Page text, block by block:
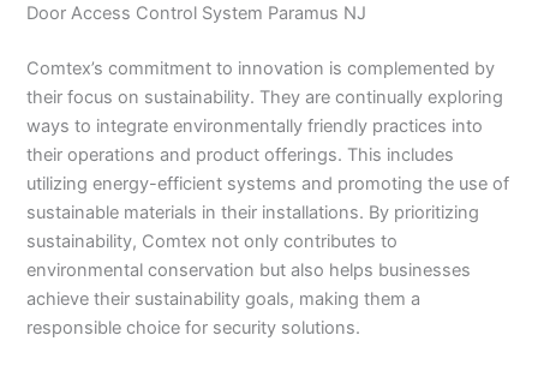
Door Access Control System Paramus NJ
Comtex’s commitment to innovation is complemented by
their focus on sustainability. They are continually exploring
ways to integrate environmentally friendly practices into
their operations and product offerings. This includes
utilizing energy-efficient systems and promoting the use of
sustainable materials in their installations. By prioritizing
sustainability, Comtex not only contributes to
environmental conservation but also helps businesses
achieve their sustainability goals, making them a
responsible choice for security solutions.